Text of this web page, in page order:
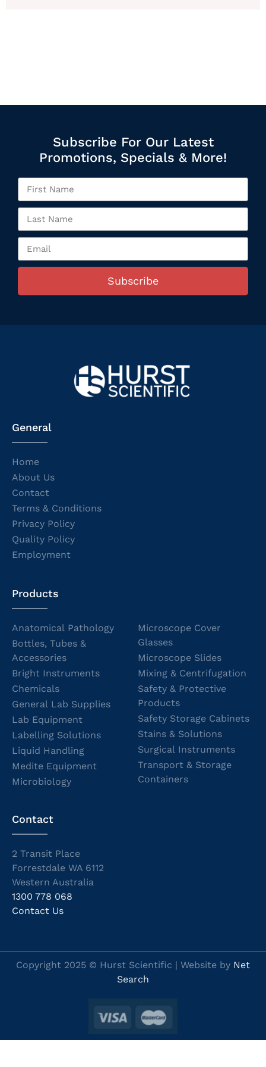
Subscribe For Our Latest
Promotions, Specials & More!
Subscribe
General
Home
About Us
Contact
Terms & Conditions
Privacy Policy
Quality Policy
Employment
Products
Anatomical Pathology
Bottles, Tubes &
Accessories
Bright Instruments
Chemicals
General Lab Supplies
Lab Equipment
Labelling Solutions
Liquid Handling
Medite Equipment
Microbiology
Microscope Cover
Glasses
Microscope Slides
Mixing & Centrifugation
Safety & Protective
Products
Safety Storage Cabinets
Stains & Solutions
Surgical Instruments
Transport & Storage
Containers
Contact
2 Transit Place
Forrestdale WA 6112
Western Australia
1300 778 068
Contact Us
Copyright 2025 © Hurst Scientific | Website by Net
Search